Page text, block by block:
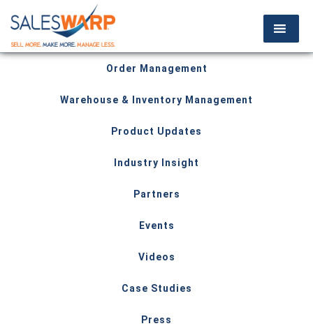
Order Management
Warehouse & Inventory Management
Product Updates
Industry Insight
Partners
Events
Videos
Case Studies
Press